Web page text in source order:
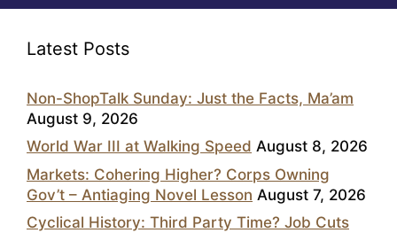
Latest Posts
Non-ShopTalk Sunday: Just the Facts, Ma’am
August 9, 2026
World War III at Walking Speed August 8, 2026
Markets: Cohering Higher? Corps Owning
Gov’t – Antiaging Novel Lesson August 7, 2026
Cyclical History: Third Party Time? Job Cuts